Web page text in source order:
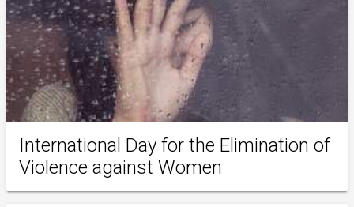
International Day for the Elimination of
Violence against Women